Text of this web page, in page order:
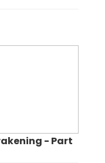
- Part